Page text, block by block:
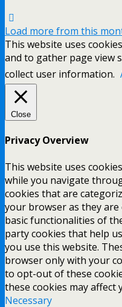
Load more from this
This website uses
and to gather page view
collect user information.
Close
Privacy Overview
This website uses
while you navigate
cookies that are
your browser as they
basic functionalities of
party cookies that help
you use this website.
browser only with your
to opt-out of these
these cookies may affect
Necessary